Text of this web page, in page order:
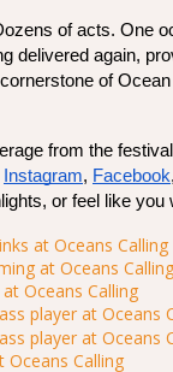
of acts. One
delivered again,
of Ocean
from the
Instagram, Facebook
or feel like you